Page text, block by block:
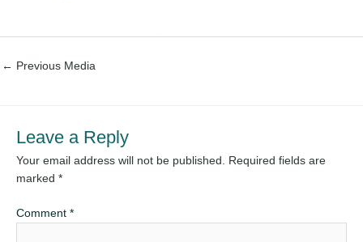
← Previous Media
Leave a Reply
Your email address will not be published. Required fields are
marked *
Comment *